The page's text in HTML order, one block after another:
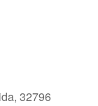
32796